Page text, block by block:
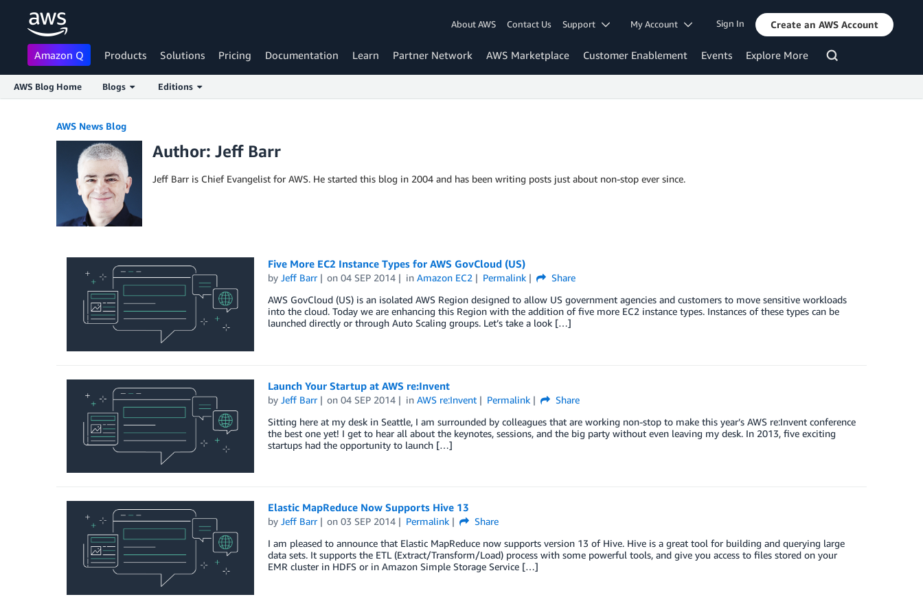
About AWS Contact Us Support My Account Sign In Create an AWS Account
Amazon Q Products Solutions Pricing Documentation Learn Partner Network AWS Marketplace Customer Enablement Events Explore More
AWS Blog Home Blogs Editions
AWS News Blog
Author: Jeff Barr
Jeff Barr is Chief Evangelist for AWS. He started this blog in 2004 and has been writing posts just about non-stop ever since.
Five More EC2 Instance Types for AWS GovCloud (US)
by Jeff Barr on04 SEP 2014 inAmazon EC2 Permalink
Share
AWS GovCloud (US) is an isolated AWS Region designed to allow US government agencies and customers to move sensitive workloads
into the cloud. Today we are enhancing this Region with the addition of five more EC2 instance types. Instances of these types can be
launched directly or through Auto Scaling groups. Let’s take a look […]
Launch Your Startup at AWS re:Invent
by Jeff Barr on04 SEP 2014 inAWS re:Invent Permalink
Share
Sitting here at my desk in Seattle, I am surrounded by colleagues that are working non-stop to make this year’s AWS re:Invent conference
the best one yet! I get to hear all about the keynotes, sessions, and the big party without even leaving my desk. In 2013, five exciting
startups had the opportunity to launch […]
Elastic MapReduce Now Supports Hive 13
by Jeff Barr on03 SEP 2014 Permalink
Share
I am pleased to announce that Elastic MapReduce now supports version 13 of Hive. Hive is a great tool for building and querying large
data sets. It supports the ETL (Extract/Transform/Load) process with some powerful tools, and give you access to files stored on your
EMR cluster in HDFS or in Amazon Simple Storage Service […]